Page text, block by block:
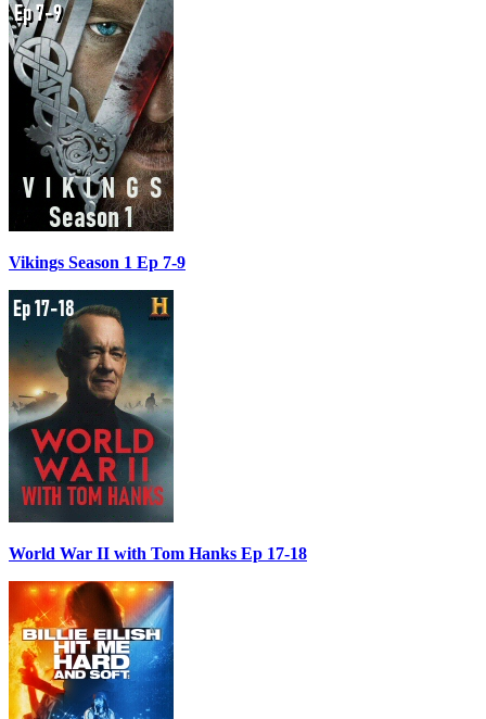
Vikings Season 1 Ep 7-9
World War II with Tom Hanks Ep 17-18